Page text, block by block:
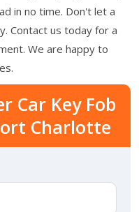
in no time. Don't let a
Contact us today for a
We are happy to
Car Key Fob
Charlotte